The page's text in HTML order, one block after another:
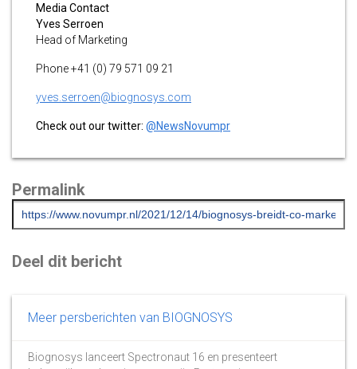
Media Contact
Yves Serroen
Head of Marketing
Phone +41 (0) 79 571 09 21
yves.serroen@biognosys.com
Check out our twitter: @NewsNovumpr
Permalink
Deel dit bericht
Meer persberichten van BIOGNOSYS
Biognosys lanceert Spectronaut 16 en presenteert